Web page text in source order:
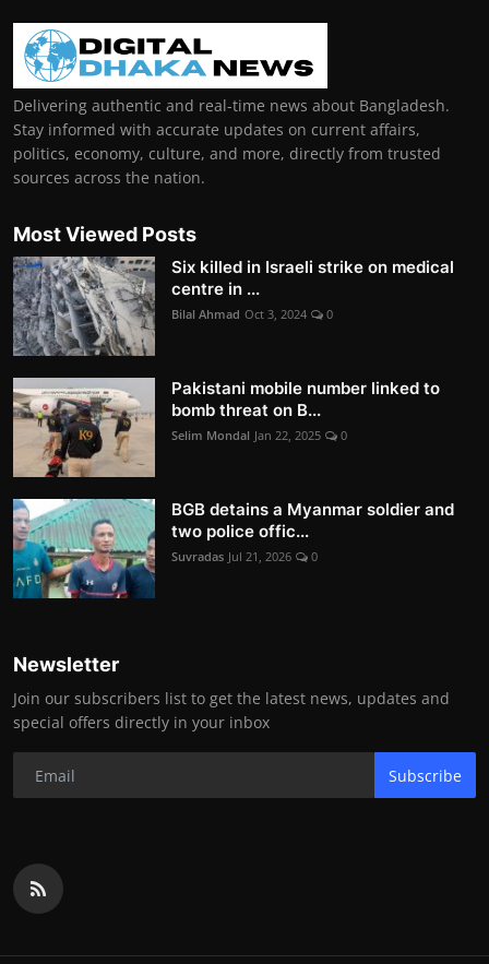
Delivering authentic and real-time news about Bangladesh.
Stay informed with accurate updates on current affairs,
politics, economy, culture, and more, directly from trusted
sources across the nation.
Most Viewed Posts
Six killed in Israeli strike on medical
centre in ...
Bilal Ahmad Oct 3, 2024 0
Pakistani mobile number linked to
bomb threat on B...
Selim Mondal Jan 22, 2025 0
BGB detains a Myanmar soldier and
two police offic...
Suvradas Jul 21, 2026 0
Newsletter
Join our subscribers list to get the latest news, updates and
special offers directly in your inbox
Subscribe